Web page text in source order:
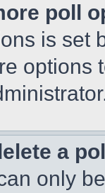
poll
is set
options
a
only